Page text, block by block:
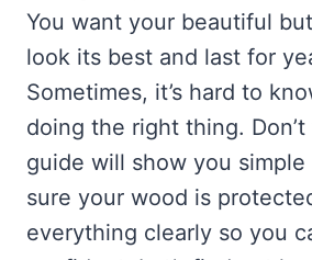
You want your beautiful
look its best and last for
Sometimes, it’s hard to
doing the right thing.
guide will show you
sure your wood is
everything clearly so you